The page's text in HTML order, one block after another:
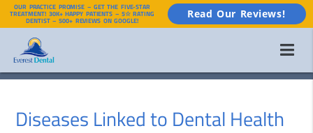
Diseases Linked to Dental Health
OUR PRACTICE PROMISE – GET THE FIVE-STAR
TREATMENT! 30K+ HAPPY PATIENTS – 5☆ RATING
DENTIST – 500+ REVIEWS ON GOOGLE!
Read Our Reviews!